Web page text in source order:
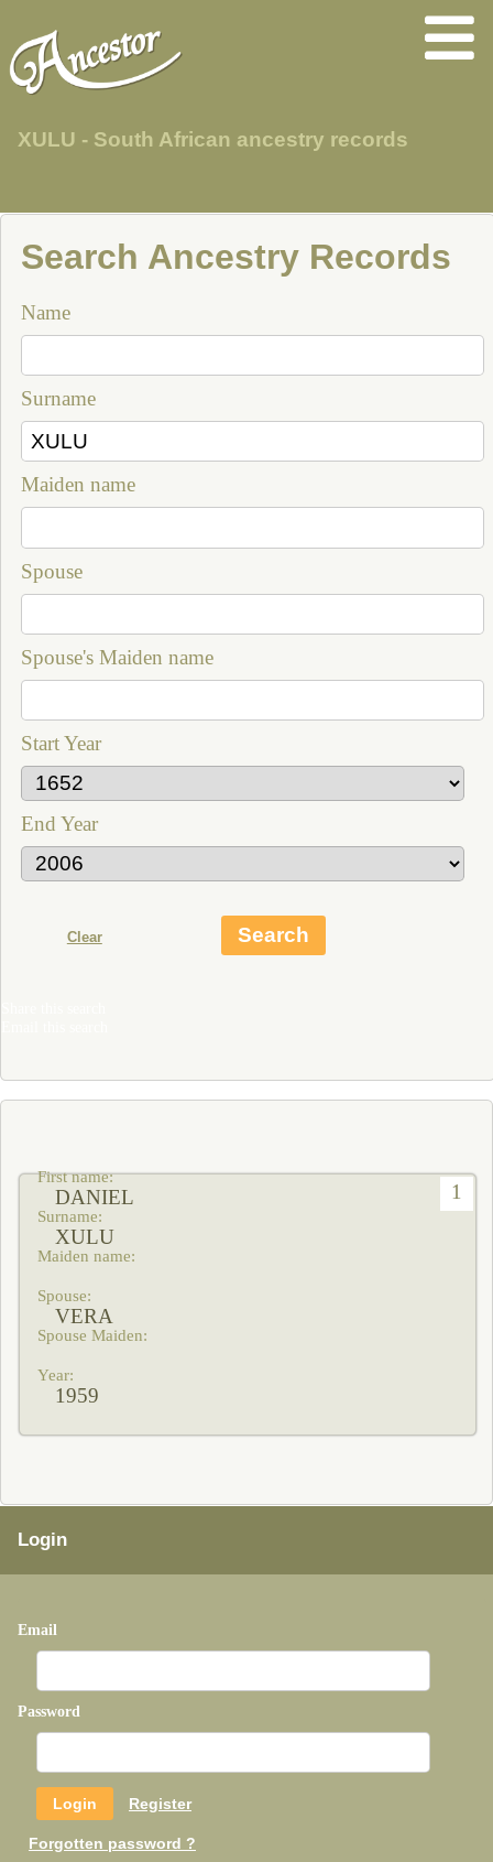
XULU - South African ancestry records
Search Ancestry Records
Name
Surname
Maiden name
Spouse
Spouse's Maiden name
Start Year
End Year
1
DANIEL
XULU
VERA
1959
Login
Email
Password
Register
Forgotten password ?